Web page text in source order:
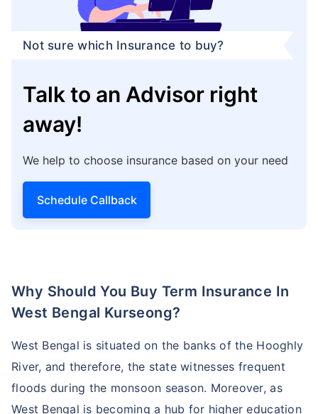
Not sure which Insurance to buy?
Talk to an Advisor right
away!
We help to choose insurance based on your need
Schedule Callback
Why Should You Buy Term Insurance In
West Bengal Kurseong?
West Bengal is situated on the banks of the Hooghly
River, and therefore, the state witnesses frequent
floods during the monsoon season. Moreover, as
West Bengal is becoming a hub for higher education